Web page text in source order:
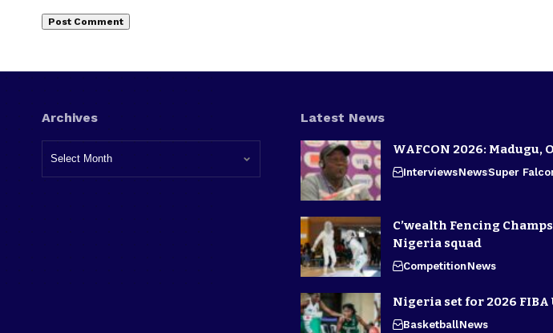
Archives Latest News
WAFCON 2026:
InterviewsNewsSuper
C’wealth Fencing
Nigeria squad
CompetitionNews
Nigeria set for 2026
BasketballNews